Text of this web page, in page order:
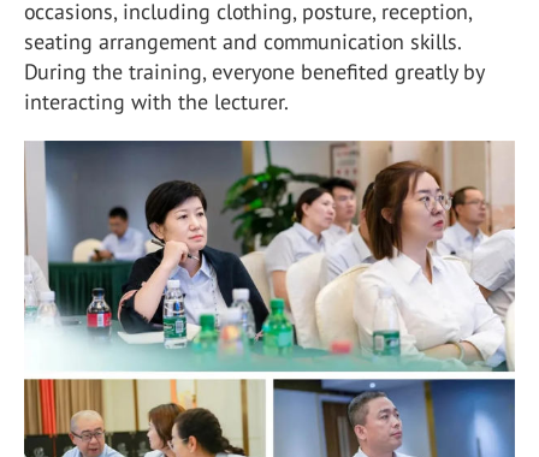
occasions, including clothing, posture, reception,
seating arrangement and communication skills.
During the training, everyone benefited greatly by
interacting with the lecturer.